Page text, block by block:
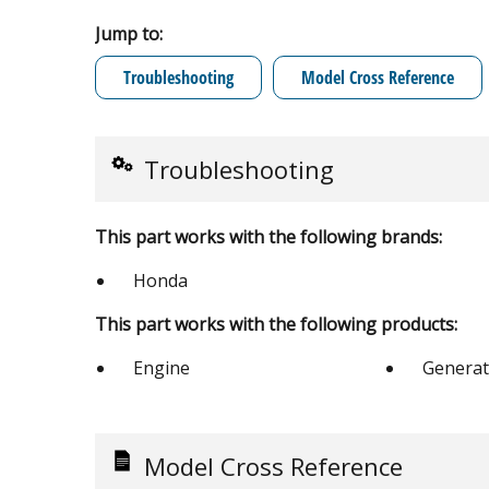
Jump to:
Troubleshooting
Model Cross Reference
Troubleshooting
This part works with the following brands:
Honda
This part works with the following products:
Engine
Model Cross Reference